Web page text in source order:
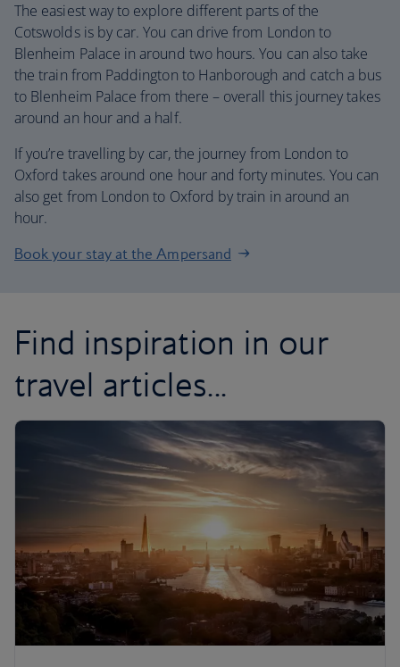
The easiest way to explore different parts of the
Cotswolds is by car. You can drive from London to
Blenheim Palace in around two hours. You can also take
the train from Paddington to Hanborough and catch a bus
to Blenheim Palace from there – overall this journey takes
around an hour and a half.
If you’re travelling by car, the journey from London to
Oxford takes around one hour and forty minutes. You can
also get from London to Oxford by train in around an
hour.
Book your stay at the Ampersand
Find inspiration in our
travel articles...